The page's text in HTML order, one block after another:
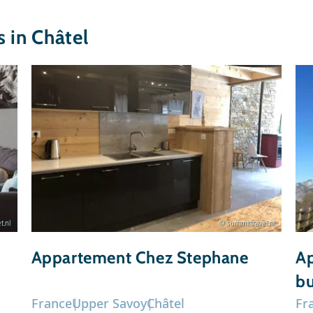
in Châtel
© summittravel.nl
Appartement Chez Stephane
FranceUpper SavoyChâtel